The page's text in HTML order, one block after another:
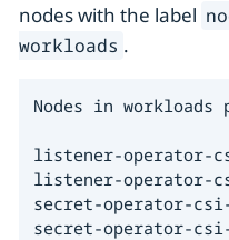
nodes with the label
workloads .
Nodes in
listener-operator-
listener-operator-
secret-operator-
secret-operator-